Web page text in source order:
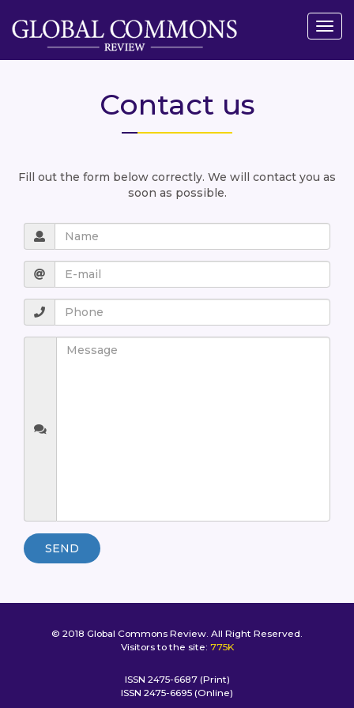
Contact us
Fill out the form below correctly. We will contact you as
soon as possible.
SEND
© 2018 Global Commons Review. All Right Reserved.
Visitors to the site: 775K
ISSN 2475-6687 (Print)
ISSN 2475-6695 (Online)